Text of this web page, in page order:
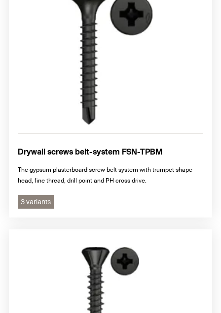
Drywall screws belt-system FSN-TPBM
The gypsum plasterboard screw belt system with trumpet shape
head, fine thread, drill point and PH cross drive.
3 variants